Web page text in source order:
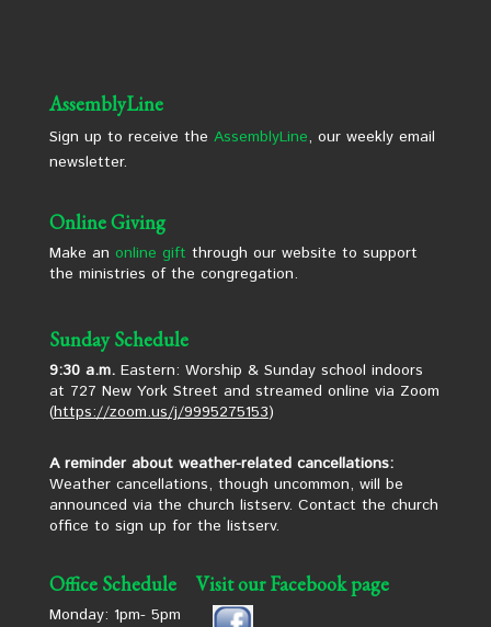
AssemblyLine
Sign up to receive the AssemblyLine, our weekly email
newsletter.
Online Giving
Make an online gift through our website to support
the ministries of the congregation.
Sunday Schedule
9:30 a.m.Eastern: Worship & Sunday school indoors
at 727 New York Street and streamed online via Zoom
(https://zoom.us/j/9995275153)
A reminder about weather-related cancellations:
Weather cancellations, though uncommon, will be
announced via the church listserv. Contact the church
office to sign up for the listserv.
Office Schedule
Monday: 1pm- 5pm
Visit our Facebook page